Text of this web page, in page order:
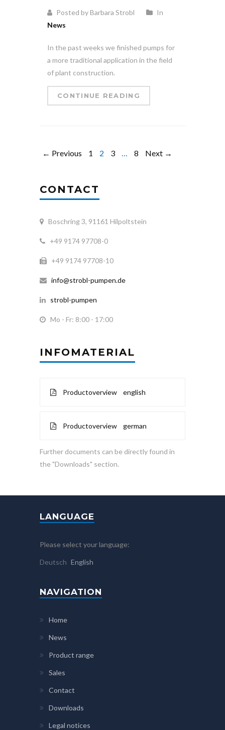
Posted by Barbara Strobl
In
News
In the past weeks we finished pumps for
a more traditional application in the field
of plant construction.
CONTINUE READING
← Previous 1 2 3 … 8 Next →
CONTACT
Boschring 3, 91161 Hilpoltstein
+49 9174 97708-0
+49 9174 97708-10
info@strobl-pumpen.de
strobl-pumpen
Mo - Fr: 8:00 - 17:00
INFOMATERIAL
Productoverview english
Productoverview german
Further documents can be directly found in
the "Downloads" section.
LANGUAGE
Please select your language:
Deutsch English
NAVIGATION
Home
News
Product range
Sales
Contact
Downloads
Legal notices